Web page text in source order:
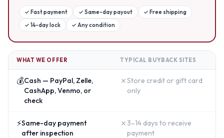
✓ Fast payment ✓ Same-day payout ✓ Free shipping
✓ 14-day lock ✓ Any condition
WHAT WE OFFER TYPICAL BUYBACK SITES
💰Cash — PayPal, Zelle,
CashApp, Venmo, or
check
✗Store credit or gift card
only
⚡Same-day payment
after inspection
✗ 3–14 days to receive
payment